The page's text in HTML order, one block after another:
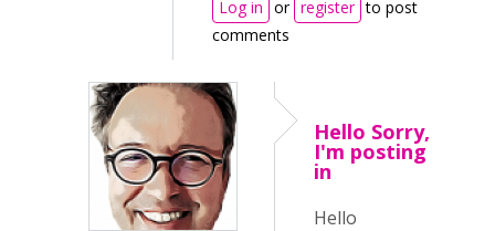
Log in or register to post
comments
Hello Sorry,
I'm posting
in
Hello